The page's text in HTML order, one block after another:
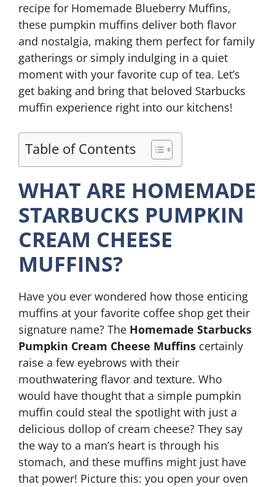
recipe for Homemade Blueberry Muffins,
these pumpkin muffins deliver both flavor
and nostalgia, making them perfect for family
gatherings or simply indulging in a quiet
moment with your favorite cup of tea. Let’s
get baking and bring that beloved Starbucks
muffin experience right into our kitchens!
Table of Contents
WHAT ARE HOMEMADE
STARBUCKS PUMPKIN
CREAM CHEESE
MUFFINS?
Have you ever wondered how those enticing
muffins at your favorite coffee shop get their
signature name? The Homemade Starbucks
Pumpkin Cream Cheese Muffins certainly
raise a few eyebrows with their
mouthwatering flavor and texture. Who
would have thought that a simple pumpkin
muffin could steal the spotlight with just a
delicious dollop of cream cheese? They say
the way to a man’s heart is through his
stomach, and these muffins might just have
that power! Picture this: you open your oven